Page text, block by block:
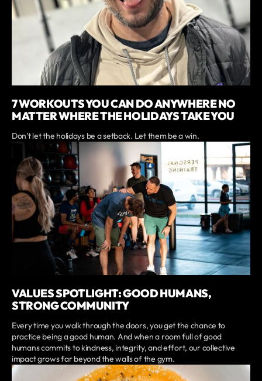
7 WORKOUTS YOU CAN DO ANYWHERE NO
MATTER WHERE THE HOLIDAYS TAKE YOU
Don’t let the holidays be a setback. Let them be a win.
VALUES SPOTLIGHT: GOOD HUMANS,
STRONG COMMUNITY
Every time you walk through the doors, you get the chance to
practice being a good human. And when a room full of good
humans commits to kindness, integrity, and effort, our collective
impact grows far beyond the walls of the gym.